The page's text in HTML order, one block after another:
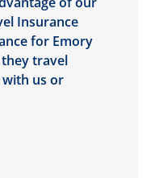
Insurance
for Emory
travel
us or